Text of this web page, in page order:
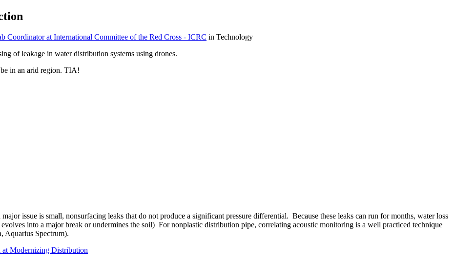
Coordinator at International Committee of the Red Cross - ICRC in Technology
of leakage in water distribution systems using drones.
in an arid region. TIA!
issue is small, nonsurfacing leaks that do not produce a significant pressure differential. Because these leaks can run for months, water loss
into a major break or undermines the soil) For nonplastic distribution pipe, correlating acoustic monitoring is a well practiced technique
Aquarius Spectrum).
Modernizing Distribution